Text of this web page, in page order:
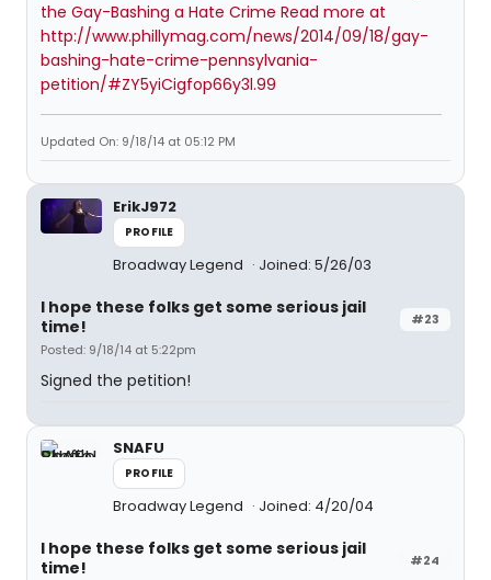
the Gay-Bashing a Hate Crime Read more at
http://www.phillymag.com/news/2014/09/18/gay-
bashing-hate-crime-pennsylvania-
petition/#ZY5yiCigfop66y3l.99
Updated On: 9/18/14 at 05:12 PM
ErikJ972
PROFILE
Broadway Legend Joined: 5/26/03
#23
I hope these folks get some serious jail
time!
Posted: 9/18/14 at 5:22pm
Signed the petition!
SNAFU
PROFILE
Broadway Legend Joined: 4/20/04
#24
I hope these folks get some serious jail
time!